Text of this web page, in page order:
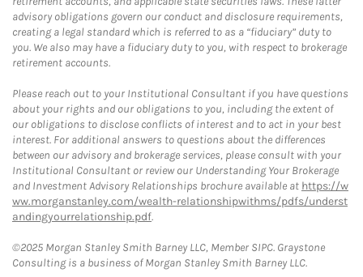
advisory obligations govern our conduct and disclosure requirements,
creating a legal standard which is referred to as a “fiduciary” duty to
you. We also may have a fiduciary duty to you, with respect to brokerage
retirement accounts.
Please reach out to your Institutional Consultant if you have questions
about your rights and our obligations to you, including the extent of
our obligations to disclose conflicts of interest and to act in your best
interest. For additional answers to questions about the differences
between our advisory and brokerage services, please consult with your
Institutional Consultant or review our Understanding Your Brokerage
and Investment Advisory Relationships brochure available at https://w
ww.morganstanley.com/wealth-relationshipwithms/pdfs/underst
andingyourrelationship.pdf.
©2025 Morgan Stanley Smith Barney LLC, Member SIPC. Graystone
Consulting is a business of Morgan Stanley Smith Barney LLC.